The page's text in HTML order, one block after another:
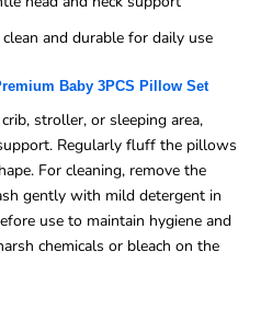
clean and durable for daily use
Baby 3PCS Pillow Set
stroller, or sleeping area,
Regularly fluff the pillows
For cleaning, remove the
gently with mild detergent in
use to maintain hygiene and
chemicals or bleach on the